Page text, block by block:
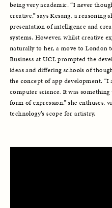
being very academic. “I never
creative,” says Kesang, a
presentation of intelligence and
systems. However, whilst creative
naturally to her, a move to London
Business at UCL prompted the
ideas and differing schools of
the concept of app development.
computer science. It was
form of expression,” she enthuses,
technology’s scope for artistry.